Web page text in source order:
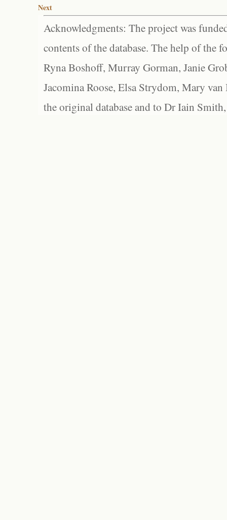
Next
Acknowledgments: The project was
contents of the database. The help of the
Ryna Boshoff, Murray Gorman, Janie
Jacomina Roose, Elsa Strydom, Mary
the original database and to Dr Iain